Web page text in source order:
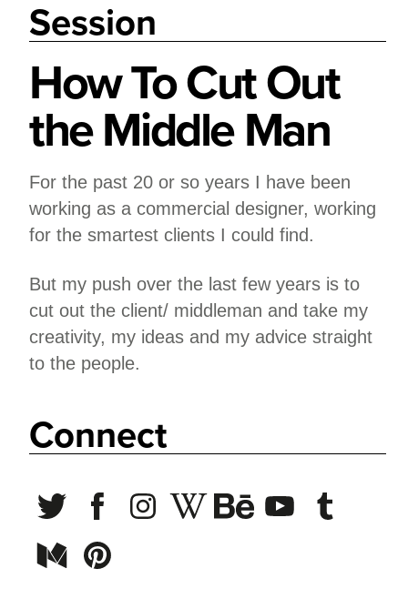
Session
How To Cut Out
the Middle Man
For the past 20 or so years I have been
working as a commercial designer, working
for the smartest clients I could find.
But my push over the last few years is to
cut out the client/ middleman and take my
creativity, my ideas and my advice straight
to the people.
Connect